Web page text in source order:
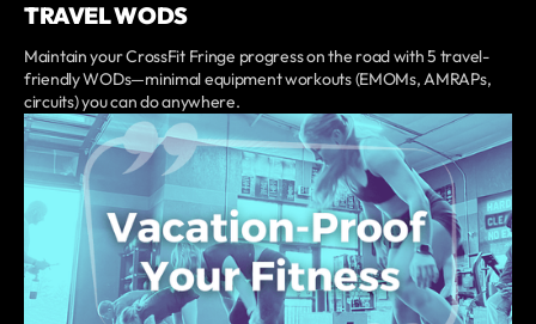
TRAVEL WODS
Maintain your CrossFit Fringe progress on the road with 5 travel-
friendly WODs—minimal equipment workouts (EMOMs, AMRAPs,
circuits) you can do anywhere.